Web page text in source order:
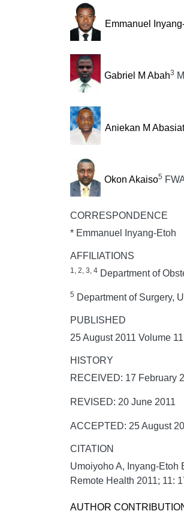
Emmanuel
Gabriel M Abah3
Aniekan M
Okon Akaiso5
CORRESPONDENCE
* Emmanuel Inyang-Etoh
AFFILIATIONS
1, 2, 3, 4 Department of
5 Department of Surgery,
PUBLISHED
25 August 2011 Volume
HISTORY
RECEIVED: 17 February
REVISED: 20 June 2011
ACCEPTED: 25 August
CITATION
Umoiyoho A, Inyang-Etoh
Remote Health 2011; 11:
AUTHOR